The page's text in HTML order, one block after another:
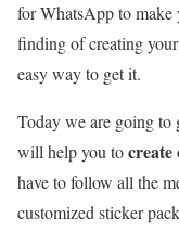
for WhatsApp to
finding of creating
easy way to get it.
Today we are going to
will help you to
have to follow all the
customized sticker